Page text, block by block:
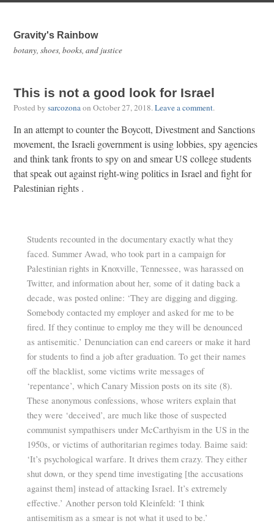
Gravity's Rainbow
botany, shoes, books, and justice
This is not a good look for Israel
Posted by sarcozonaon October 27, 2018.Leave a comment.
In an attempt to counter the Boycott, Divestment and Sanctions
movement, the Israeli government is using lobbies, spy agencies
and think tank fronts to spy on and smear US college students
that speak out against right-wing politics in Israel and fight for
Palestinian rights .
Students recounted in the documentary exactly what they
faced. Summer Awad, who took part in a campaign for
Palestinian rights in Knoxville, Tennessee, was harassed on
Twitter, and information about her, some of it dating back a
decade, was posted online: ‘They are digging and digging.
Somebody contacted my employer and asked for me to be
fired. If they continue to employ me they will be denounced
as antisemitic.’ Denunciation can end careers or make it hard
for students to find a job after graduation. To get their names
off the blacklist, some victims write messages of
‘repentance’, which Canary Mission posts on its site (8).
These anonymous confessions, whose writers explain that
they were ‘deceived’, are much like those of suspected
communist sympathisers under McCarthyism in the US in the
1950s, or victims of authoritarian regimes today. Baime said:
‘It’s psychological warfare. It drives them crazy. They either
shut down, or they spend time investigating [the accusations
against them] instead of attacking Israel. It’s extremely
effective.’ Another person told Kleinfeld: ‘I think
antisemitism as a smear is not what it used to be.’